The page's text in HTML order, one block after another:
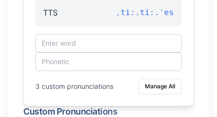
TTS ˌtiː.tiː.ˈes
3 custom pronunciations Manage All
Custom Pronunciations